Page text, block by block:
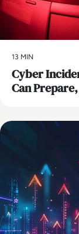
13 MIN
Cyber
Can